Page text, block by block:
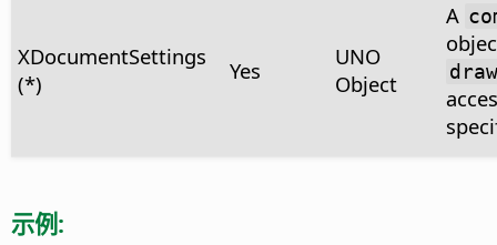
XDocumentSettings
(*)
Yes
UNO
Object
A
示例: